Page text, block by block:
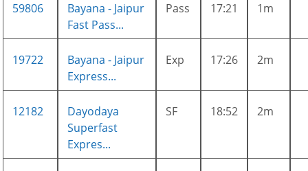
59806
Bayana - Jaipur
Fast Pass...
Pass 17:21 1m
19722
Bayana - Jaipur
Express...
Exp 17:26 2m
12182
Dayodaya
Superfast
Expres...
SF 18:52 2m